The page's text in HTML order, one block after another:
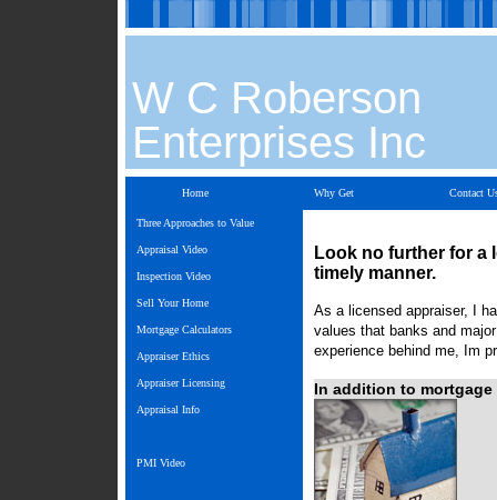
W C Roberson
Enterprises Inc
Home Why Get Contact
Three Approaches to Value
Appraisal Video
Inspection Video
Sell Your Home
Mortgage Calculators
Appraiser Ethics
Appraiser Licensing
Appraisal Info
PMI Video
Look no further for a
timely manner.
As a licensed appraiser, I
values that banks and
experience behind me, Im
In addition to